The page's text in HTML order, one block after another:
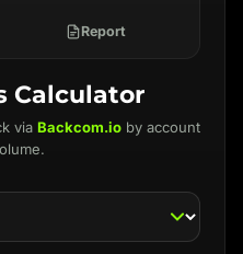
Report
Calculator
via Backcom.io by account